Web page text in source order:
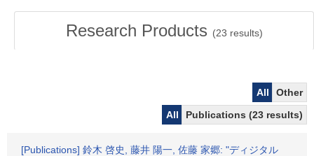
Research Products (23 results)
All
Other
All
Publications (23 results)
[Publications] 鈴木 啓史, 藤井 陽一, 佐藤 家郷: "ディジタル